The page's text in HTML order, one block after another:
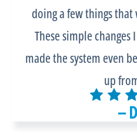
–
doing a few things
These simple changes
made the system even
up